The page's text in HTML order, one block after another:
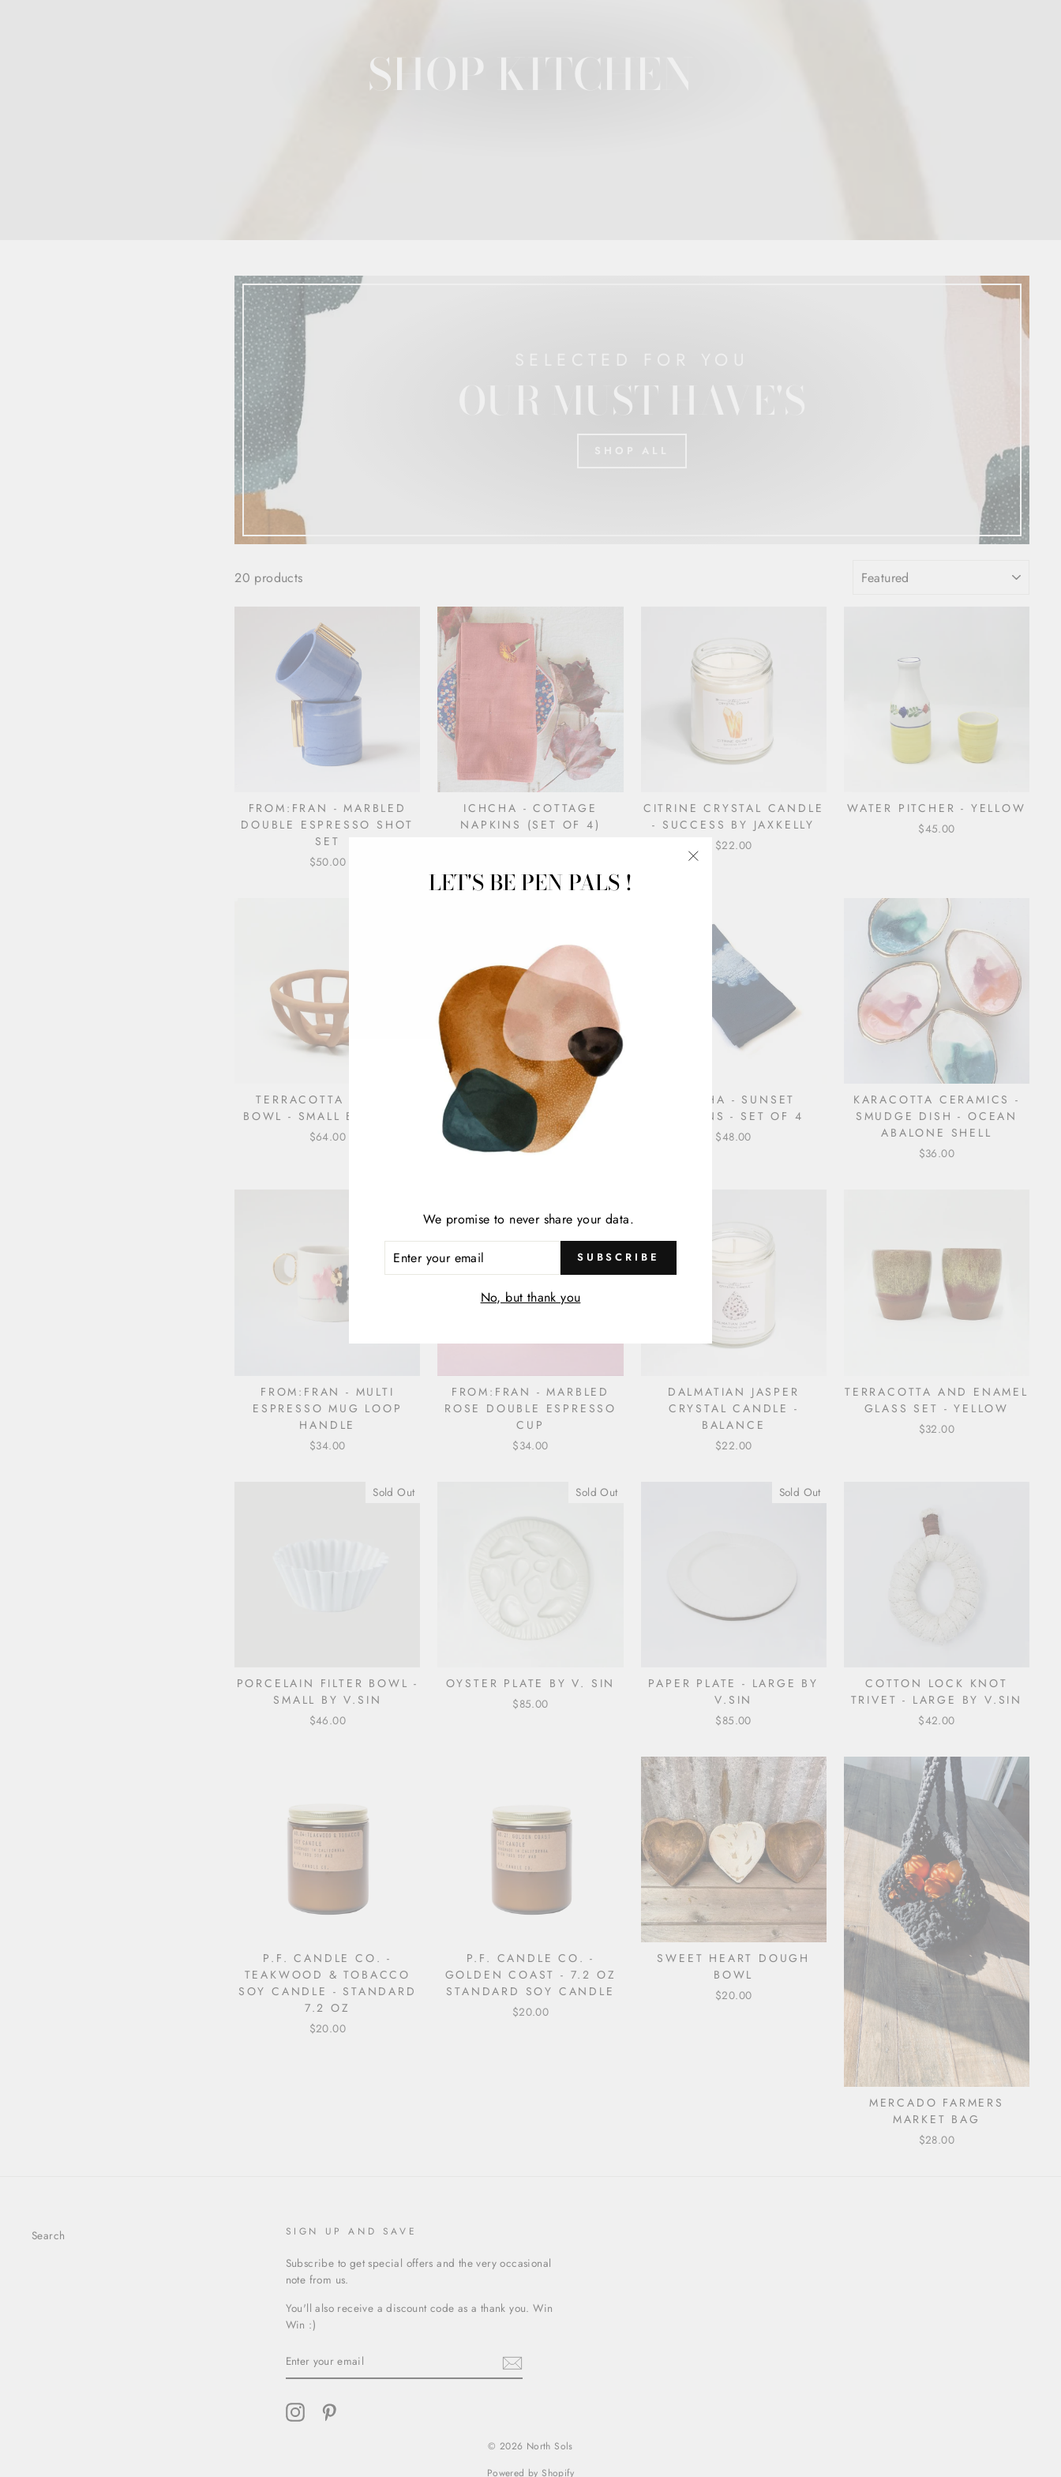
SHOP KITCHEN
OUR MUST HAVE'S
SHOP ALL
20 products
FROM:FRAN - MARBLED
DOUBLE ESPRESSO SHOT
SET
$50.00
ICHCHA - COTTAGE
NAPKINS (SET OF 4)
CITRINE CRYSTAL CANDLE
- SUCCESS BY JAXKELLY
$22.00
WATER PITCHER - YELLOW
$45.00
TERRACOTTA PRONG
BOWL - SMALL BY V. SIN
$64.00
ICHCHA - CALM NAPKIN
$19.00
ICHCHA - SUNSET
NAPKINS - SET OF 4
$48.00
KARACOTTA CERAMICS -
SMUDGE DISH - OCEAN
ABALONE SHELL
$36.00
FROM:FRAN - MULTI
ESPRESSO MUG LOOP
HANDLE
$34.00
FROM:FRAN - MARBLED
ROSE DOUBLE ESPRESSO
CUP
$34.00
DALMATIAN JASPER
CRYSTAL CANDLE -
BALANCE
$22.00
TERRACOTTA AND ENAMEL
GLASS SET - YELLOW
$32.00
Sold Out
PORCELAIN FILTER BOWL -
SMALL BY V.SIN
$46.00
Sold Out
OYSTER PLATE BY V. SIN
$85.00
Sold Out
PAPER PLATE - LARGE BY
V.SIN
$85.00
COTTON LOCK KNOT
TRIVET - LARGE BY V.SIN
$42.00
P.F. CANDLE CO. -
TEAKWOOD & TOBACCO
SOY CANDLE - STANDARD
7.2 OZ
$20.00
P.F. CANDLE CO. -
GOLDEN COAST - 7.2 OZ
STANDARD SOY CANDLE
$20.00
SWEET HEART DOUGH
BOWL
$20.00
MERCADO FARMERS
MARKET BAG
$28.00
Search SIGN UP AND SAVE
Subscribe to get special offers and the very occasional
note from us.
You'll also receive a discount code as a thank you. Win
Win :)
YOUR
EMAIL
Instagram
© 2026 North Sols
Powered by Shopify
LET'S BE PEN PALS !
We promise to never share your data.
YOUR
EMAIL
SUBSCRIBE
No, but thank you